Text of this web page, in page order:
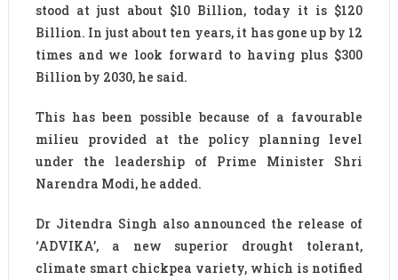
stood at just about $10 Billion, today it is $120
Billion. In just about ten years, it has gone up by 12
times and we look forward to having plus $300
Billion by 2030, he said.
This has been possible because of a favourable
milieu provided at the policy planning level
under the leadership of Prime Minister Shri
Narendra Modi, he added.
Dr Jitendra Singh also announced the release of
‘ADVIKA’, a new superior drought tolerant,
climate smart chickpea variety, which is notified